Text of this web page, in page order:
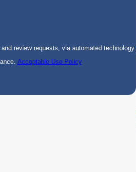
review requests, via automated technology.
Acceptable Use Policy